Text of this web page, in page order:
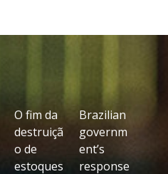
O fim da
destruiçã
o de
estoques
Brazilian
governm
ent’s
response